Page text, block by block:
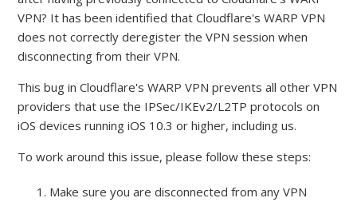
VPN? It has been identified that Cloudflare's WARP VPN
does not correctly deregister the VPN session when
disconnecting from their VPN.
This bug in Cloudflare's WARP VPN prevents all other VPN
providers that use the IPSec/IKEv2/L2TP protocols on
iOS devices running iOS 10.3 or higher, including us.
To work around this issue, please follow these steps:
Make sure you are disconnected from any VPN